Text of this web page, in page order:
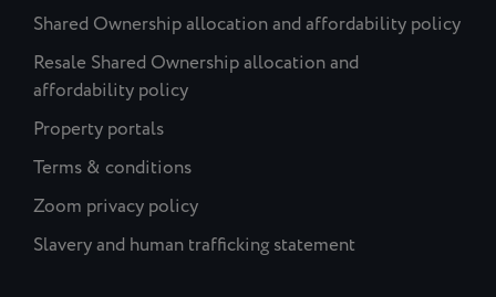
Shared Ownership allocation and affordability policy
Resale Shared Ownership allocation and
affordability policy
Property portals
Terms & conditions
Zoom privacy policy
Slavery and human trafficking statement